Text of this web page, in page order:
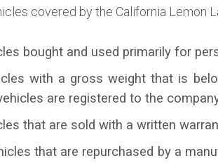
covered by the California Lemon
bought and used primarily for
with a gross weight that is
are registered to the
that are sold with a written
that are repurchased by a